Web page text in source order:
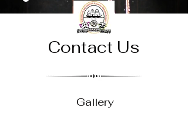
Contact Us
Gallery